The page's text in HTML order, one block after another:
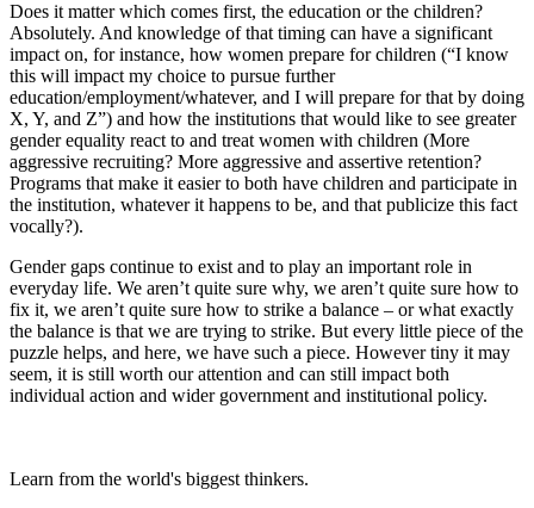
Does it matter which comes first, the education or the children?
Absolutely. And knowledge of that timing can have a significant
impact on, for instance, how women prepare for children (“I know
this will impact my choice to pursue further
education/employment/whatever, and I will prepare for that by doing
X, Y, and Z”) and how the institutions that would like to see greater
gender equality react to and treat women with children (More
aggressive recruiting? More aggressive and assertive retention?
Programs that make it easier to both have children and participate in
the institution, whatever it happens to be, and that publicize this fact
vocally?).
Gender gaps continue to exist and to play an important role in
everyday life. We aren’t quite sure why, we aren’t quite sure how to
fix it, we aren’t quite sure how to strike a balance – or what exactly
the balance is that we are trying to strike. But every little piece of the
puzzle helps, and here, we have such a piece. However tiny it may
seem, it is still worth our attention and can still impact both
individual action and wider government and institutional policy.
Learn from the world's biggest thinkers.